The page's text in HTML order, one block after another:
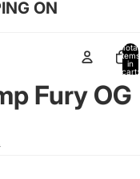
ON
Total
items
in
cart:
Fury OG